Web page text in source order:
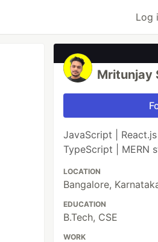
Log
Mritunjay
JavaScript | React.js
TypeScript | MERN
LOCATION
Bangalore,
EDUCATION
B.Tech, CSE
WORK